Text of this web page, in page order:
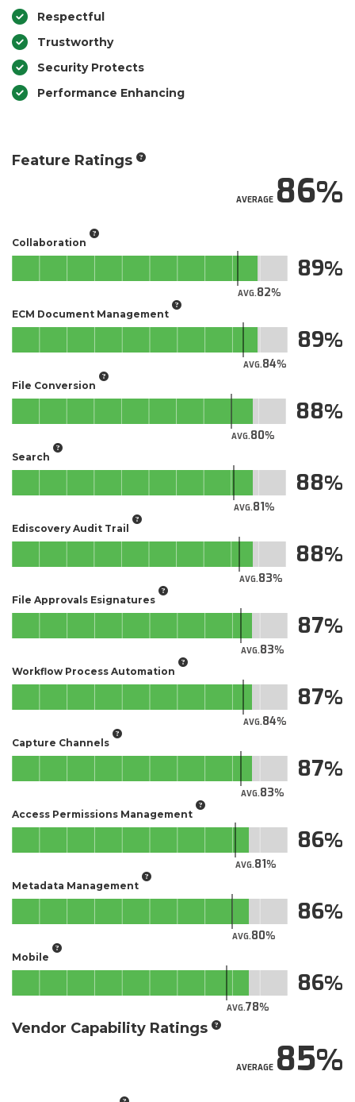
Respectful
Trustworthy
Security Protects
Performance Enhancing
Feature Ratings
AVERAGE86
Collaboration
AVG.82
89
ECM Document Management
AVG.84
89
File Conversion
AVG.80
88
Search
AVG.81
88
Ediscovery Audit Trail
AVG.83
88
File Approvals Esignatures
AVG.83
87
Workflow Process Automation
AVG.84
87
Capture Channels
AVG.83
87
Access Permissions Management
AVG.81
86
Metadata Management
AVG.80
86
Mobile
AVG.78
86
Vendor Capability Ratings
AVERAGE85